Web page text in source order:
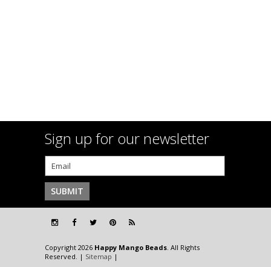
Sign up for our newsletter
Copyright 2026 Happy Mango Beads. All Rights
Reserved. | Sitemap |